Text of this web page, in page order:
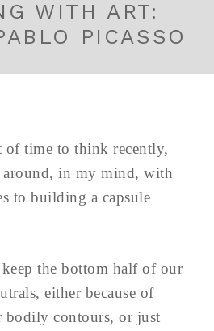
WITH ART:
PICASSO
of time to think recently,
in my mind, with
to building a capsule
the bottom half of our
either because of
bodily contours, or just